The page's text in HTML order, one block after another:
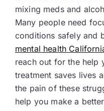
mixing meds and
Many people need
conditions safely and
mental health
reach out for the help
treatment saves lives
the pain of these
help you make a